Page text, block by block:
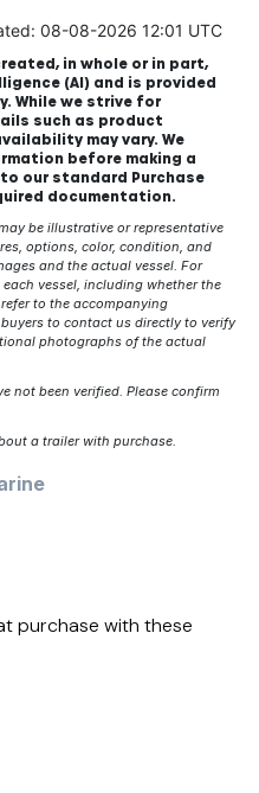
08-08-2026 12:01 UTC
in whole or in part,
(AI) and is provided
While we strive for
such as product
may vary. We
before making a
our standard Purchase
documentation.
be illustrative or representative
options, color, condition, and
and the actual vessel. For
vessel, including whether the
to the accompanying
to contact us directly to verify
photographs of the actual
not been verified. Please confirm
a trailer with purchase.
purchase with these